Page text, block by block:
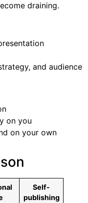
draining.
and audience
on you
on your own
Self-
publishing